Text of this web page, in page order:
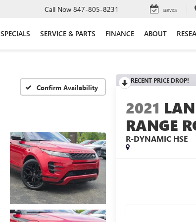
Call Now 847-805-8231 SERVICE
SPECIALS SERVICE & PARTS FINANCE ABOUT
Confirm Availability
RECENT PRICE DROP!
2021
RANGE
R-DYNAMIC HSE